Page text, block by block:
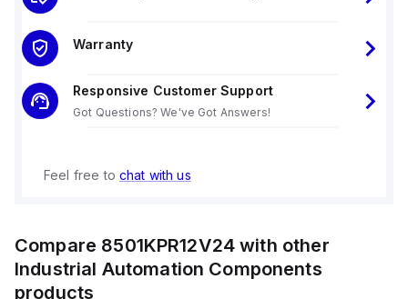
Warranty
Responsive Customer Support
Got Questions? We've Got Answers!
Feel free to chat with us
Compare 8501KPR12V24 with other
Industrial Automation Components
products